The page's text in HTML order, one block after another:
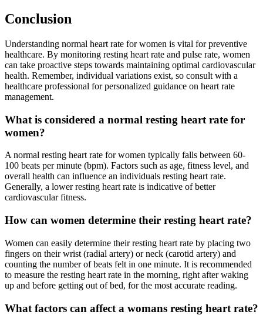
Conclusion
Understanding normal heart rate for women is vital for preventive
healthcare. By monitoring resting heart rate and pulse rate, women
can take proactive steps towards maintaining optimal cardiovascular
health. Remember, individual variations exist, so consult with a
healthcare professional for personalized guidance on heart rate
management.
What is considered a normal resting heart rate for
women?
A normal resting heart rate for women typically falls between 60-
100 beats per minute (bpm). Factors such as age, fitness level, and
overall health can influence an individuals resting heart rate.
Generally, a lower resting heart rate is indicative of better
cardiovascular fitness.
How can women determine their resting heart rate?
Women can easily determine their resting heart rate by placing two
fingers on their wrist (radial artery) or neck (carotid artery) and
counting the number of beats felt in one minute. It is recommended
to measure the resting heart rate in the morning, right after waking
up and before getting out of bed, for the most accurate reading.
What factors can affect a womans resting heart rate?